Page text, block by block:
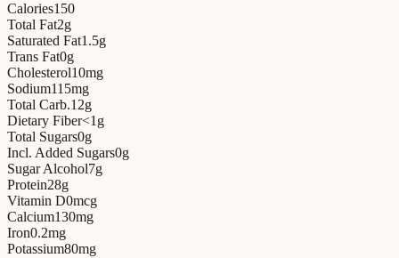
Calories150
Total Fat2g
Saturated Fat1.5g
Trans Fat0g
Cholesterol10mg
Sodium115mg
Total Carb.12g
Dietary Fiber<1 g
Total Sugars0g
Incl. Added Sugars0g
Sugar Alcohol7g
Protein28g
Vitamin D0mcg
Calcium130mg
Iron0.2mg
Potassium80mg